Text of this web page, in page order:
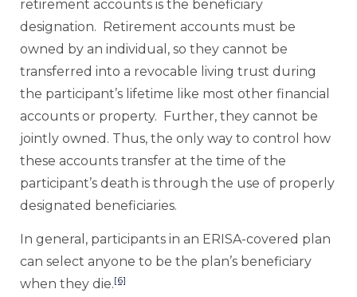
retirement accounts is the beneficiary
designation. Retirement accounts must be
owned by an individual, so they cannot be
transferred into a revocable living trust during
the participant’s lifetime like most other financial
accounts or property. Further, they cannot be
jointly owned. Thus, the only way to control how
these accounts transfer at the time of the
participant’s death is through the use of properly
designated beneficiaries.
In general, participants in an ERISA-covered plan
can select anyone to be the plan’s beneficiary
when they die.[6]